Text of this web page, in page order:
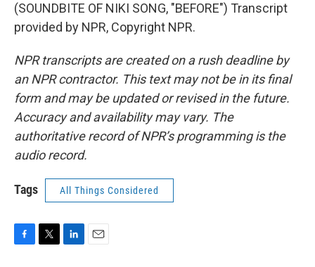
(SOUNDBITE OF NIKI SONG, "BEFORE") Transcript
provided by NPR, Copyright NPR.
NPR transcripts are created on a rush deadline by
an NPR contractor. This text may not be in its final
form and may be updated or revised in the future.
Accuracy and availability may vary. The
authoritative record of NPR’s programming is the
audio record.
Tags All Things Considered